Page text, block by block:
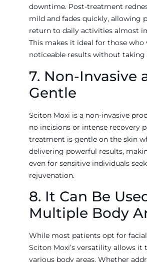
downtime. Post-treatment
mild and fades quickly, allowing
return to daily activities almost
This makes it ideal for those who
noticeable results without
7. Non-Invasive
Gentle
Sciton Moxi is a non-invasive
no incisions or intense recovery
treatment is gentle on the skin
delivering powerful results,
even for sensitive individuals
rejuvenation.
8. It Can Be
Multiple Body
While most patients opt for
Sciton Moxi’s versatility allows it
various body areas. Whether